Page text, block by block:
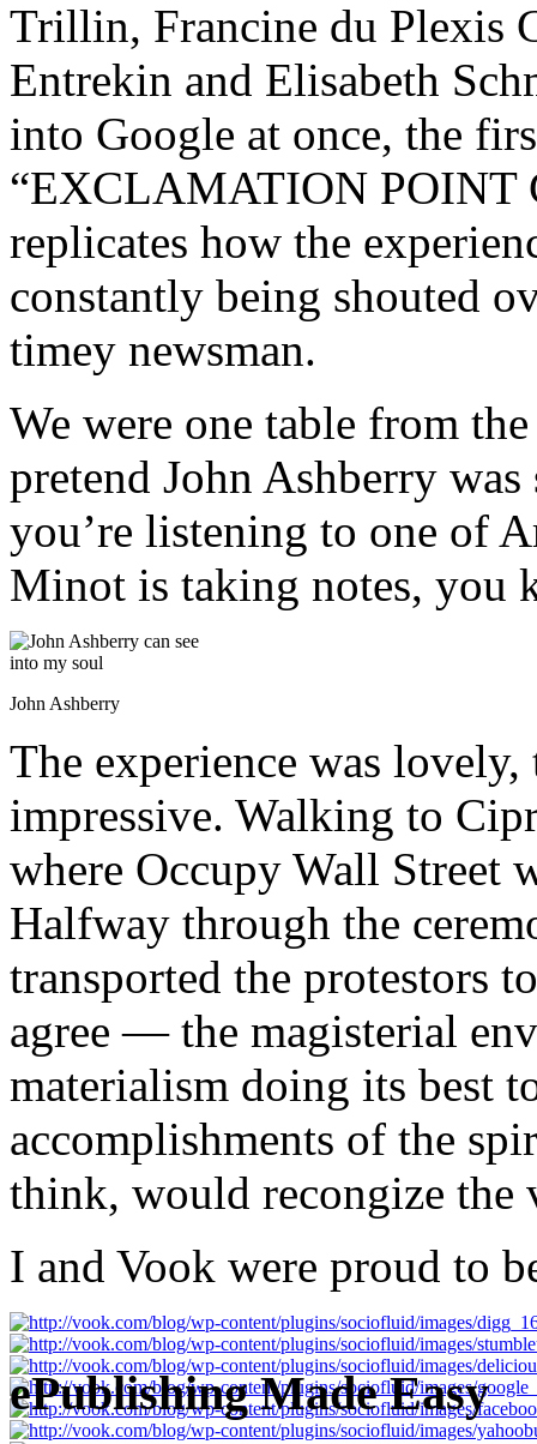
Trillin, Francine du Plexis
Entrekin and Elisabeth
into Google at once, the
“EXCLAMATION POINT
replicates how the
constantly being shouted
timey newsman.
We were one table from
pretend John Ashberry
you’re listening to one of
Minot is taking notes, you
John Ashberry
The experience was
impressive. Walking to
where Occupy Wall Street
Halfway through the
transported the protestors
agree — the magisterial
materialism doing its best
accomplishments of the
think, would recongize the
I and Vook were proud to
ePublishing Made Easy